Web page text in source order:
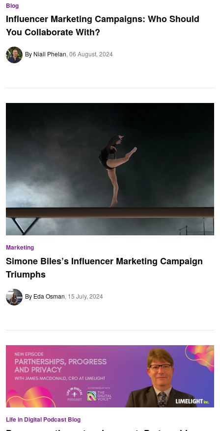
Blog
Influencer Marketing Campaigns: Who Should
You Collaborate With?
By Niall Phelan 06 August, 2024
Marketing
Simone Biles’s Influencer Marketing Campaign
Triumphs
By Eda Osman 15 July, 2024
Life in Digital Podcast Blog